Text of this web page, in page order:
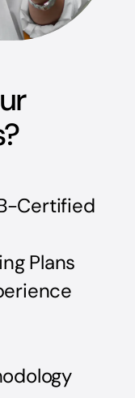
Certified
Plans